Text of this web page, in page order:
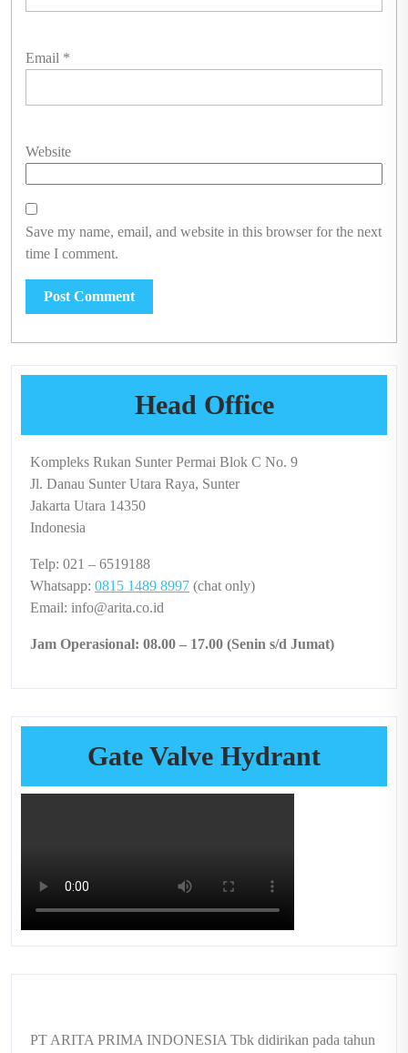
Email *
Website
Save my name, email, and website in this browser for the next
time I comment.
Head Office
Kompleks Rukan Sunter Permai Blok C No. 9
Jl. Danau Sunter Utara Raya, Sunter
Jakarta Utara 14350
Indonesia
Telp: 021 – 6519188
Whatsapp: 0815 1489 8997 (chat only)
Email: info@arita.co.id
Jam Operasional: 08.00 – 17.00 (Senin s/d Jumat)
Gate Valve Hydrant
PT ARITA PRIMA INDONESIA Tbk didirikan pada tahun